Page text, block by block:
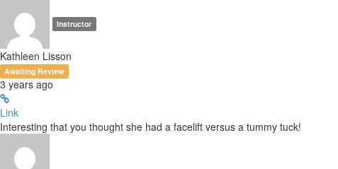
Instructor
Kathleen Lisson
Awaiting Review
3 years ago
Link
Interesting that you thought she had a facelift versus a tummy tuck!